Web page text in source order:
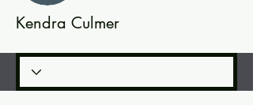
Kendra Culmer